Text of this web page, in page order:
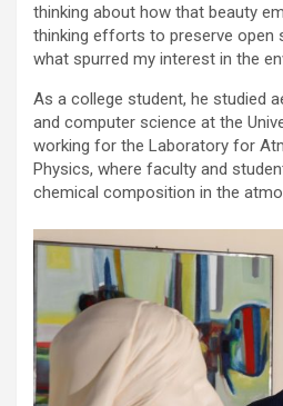
thinking about how that beauty
thinking efforts to preserve open
what spurred my interest in the
As a college student, he studied
and computer science at the
working for the Laboratory for
Physics, where faculty and
chemical composition in the